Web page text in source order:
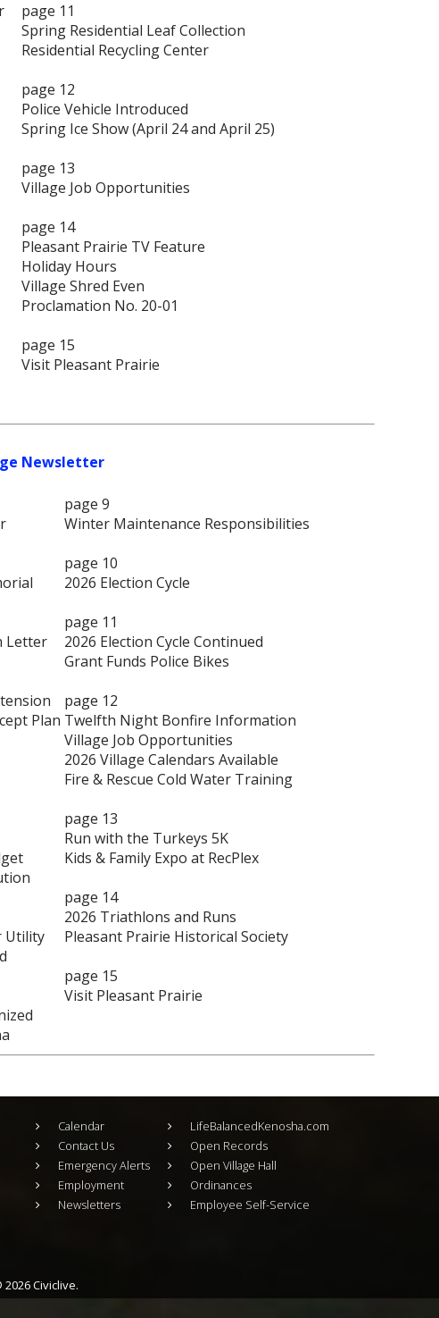
page 11
Spring Residential Leaf Collection
Residential Recycling Center
page 12
Police Vehicle Introduced
Spring Ice Show (April 24 and April 25)
page 13
Village Job Opportunities
page 14
Pleasant Prairie TV Feature
Holiday Hours
Village Shred Even
Proclamation No. 20-01
page 15
Visit Pleasant Prairie
Newsletter
Letter
Plan
Utility
page 9
Winter Maintenance Responsibilities
page 10
2026 Election Cycle
page 11
2026 Election Cycle Continued
Grant Funds Police Bikes
page 12
Twelfth Night Bonfire Information
Village Job Opportunities
2026 Village Calendars Available
Fire & Rescue Cold Water Training
page 13
Run with the Turkeys 5K
Kids & Family Expo at RecPlex
page 14
2026 Triathlons and Runs
Pleasant Prairie Historical Society
page 15
Visit Pleasant Prairie
Calendar
Contact Us
Emergency Alerts
Employment
Newsletters
LifeBalancedKenosha.com
Open Records
Open Village Hall
Ordinances
Employee Self-Service
Civiclive.